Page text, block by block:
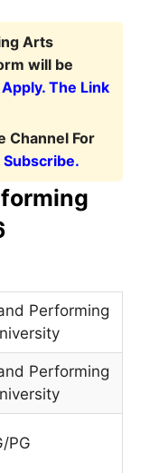
Arts
will be
The Link
Channel For
Performing
Performing
PG